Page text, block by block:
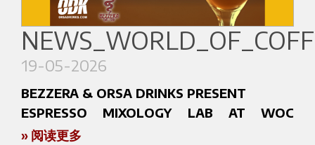
19-05-2026
BEZZERA & ORSA DRINKS PRESENT
ESPRESSO MIXOLOGY LAB AT WOC
BRUSSELS 2026
» 阅读更多